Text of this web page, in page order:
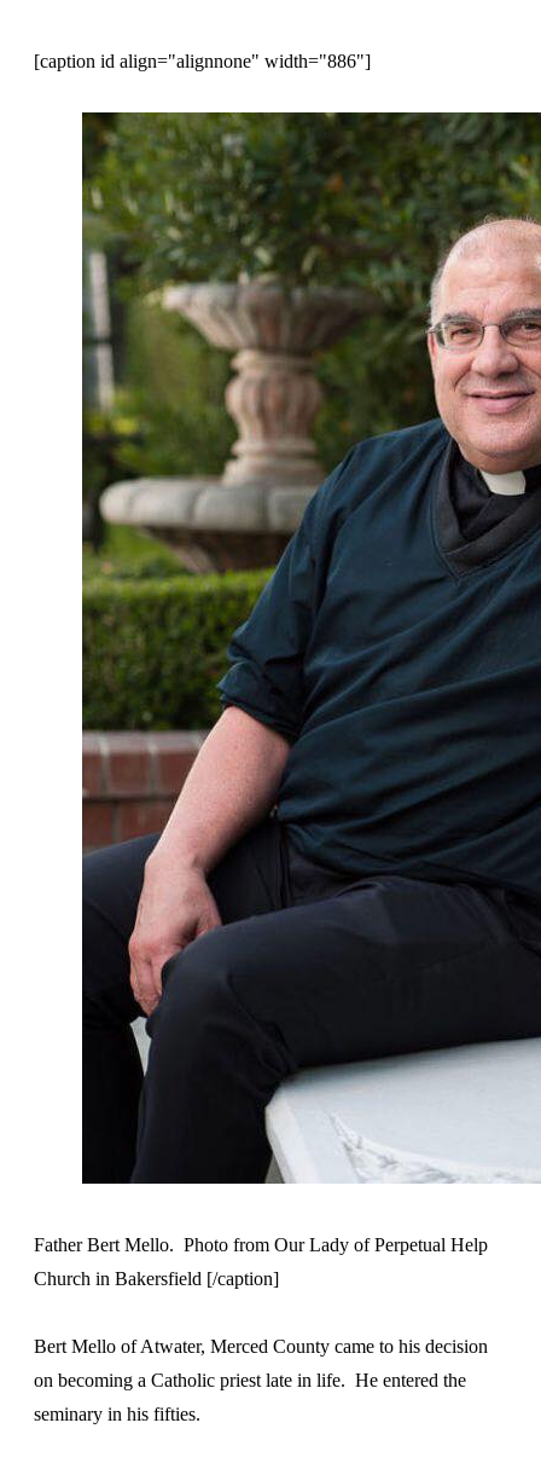
[caption id align="alignnone" width="886"]
Father Bert Mello. Photo from Our Lady of Perpetual Help
Church in Bakersfield [/caption]
Bert Mello of Atwater, Merced County came to his decision
on becoming a Catholic priest late in life. He entered the
seminary in his fifties.